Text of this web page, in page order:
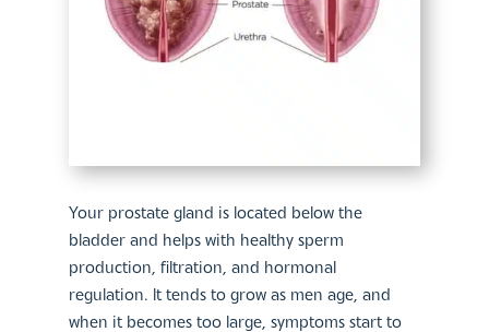
Your prostate gland is located below the
bladder and helps with healthy sperm
production, filtration, and hormonal
regulation. It tends to grow as men age, and
when it becomes too large, symptoms start to